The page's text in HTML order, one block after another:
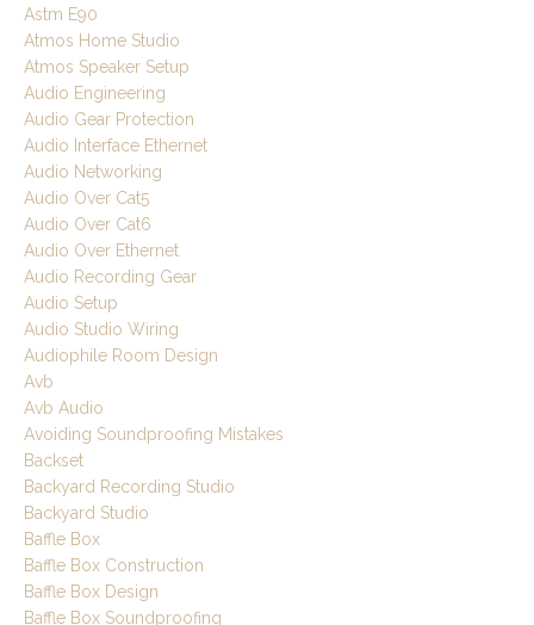
Astm E90
Atmos Home Studio
Atmos Speaker Setup
Audio Engineering
Audio Gear Protection
Audio Interface Ethernet
Audio Networking
Audio Over Cat5
Audio Over Cat6
Audio Over Ethernet
Audio Recording Gear
Audio Setup
Audio Studio Wiring
Audiophile Room Design
Avb
Avb Audio
Avoiding Soundproofing Mistakes
Backset
Backyard Recording Studio
Backyard Studio
Baffle Box
Baffle Box Construction
Baffle Box Design
Baffle Box Soundproofing